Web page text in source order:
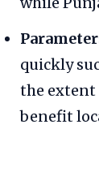
quickly
the extent
benefit